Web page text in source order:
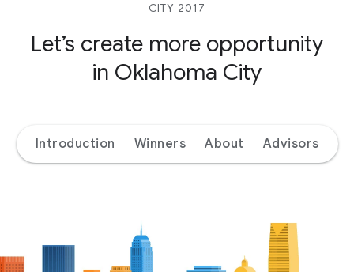
CITY 2017
Let’s create more opportunity
in Oklahoma City
Introduction Winners About Advisors